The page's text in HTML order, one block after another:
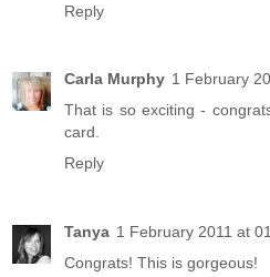
Reply
Carla Murphy 1 February
That is so exciting -
card.
Reply
Tanya 1 February 2011 at
Congrats! This is gorgeous!